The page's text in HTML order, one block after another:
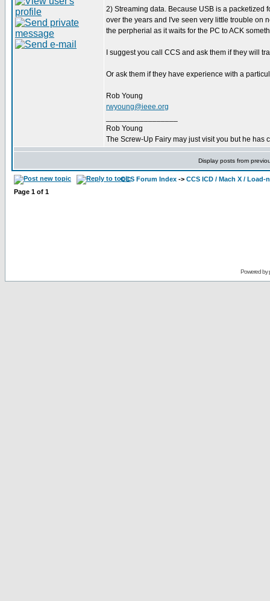
2) Streaming data. Because USB is a packetized
over the years and I've seen very little trouble on
the perpherial as it waits for the PC to ACK
I suggest you call CCS and ask them if they will
Or ask them if they have experience with a
Rob Young
rwyoung@ieee.org
Rob Young
The Screw-Up Fairy may just visit you but he has
Display posts from
CCS Forum Index -> CCS ICD / Mach X / Load-
Page 1 of 1
Powered by